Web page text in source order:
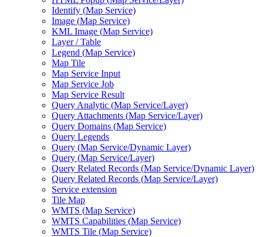
Identify (Map Service)
Image (Map Service)
KML Image (Map Service)
Layer / Table
Legend (Map Service)
Map Tile
Map Service Input
Map Service Job
Map Service Result
Query Analytic (Map Service/Layer)
Query Attachments (Map Service/Layer)
Query Domains (Map Service)
Query Legends
Query (Map Service/Dynamic Layer)
Query (Map Service/Layer)
Query Related Records (Map Service/Dynamic Layer)
Query Related Records (Map Service/Layer)
Service extension
Tile Map
WMTS (Map Service)
WMTS Capabilities (Map Service)
WMTS Tile (Map Service)